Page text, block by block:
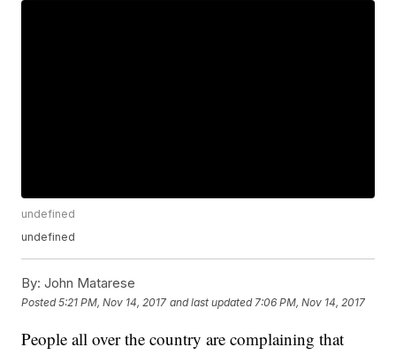
undefined
undefined
By: John Matarese
Posted5:21 PM, Nov 14, 2017 and last updated 7:06 PM, Nov 14, 2017
People all over the country are complaining that